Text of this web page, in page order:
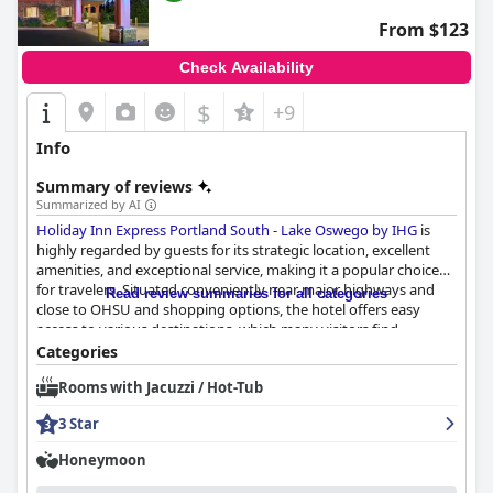
From $123
Check Availability
$ +9
Info
Summary of reviews
Summarized by AI
Holiday Inn Express Portland South - Lake Oswego by IHG is
highly regarded by guests for its strategic location, excellent
amenities, and exceptional service, making it a popular choice
for travelers. Situated conveniently near major highways and
close to OHSU and shopping options, the hotel offers easy
access to various destinations, which many visitors find
favorable, especially those traveling by car. The rooms are
consistently praised for their modern, spacious design and
immaculate cleanliness. Comfortable beds and plush pillows
enhance the overall restful experience, contributing to guests'
satisfaction.
The hotel's breakfast is frequently highlighted as one of the
standout features, with guests impressed by the quality and
Read review summaries for all categories
Categories
Rooms with Jacuzzi / Hot-Tub
3 Star
Honeymoon